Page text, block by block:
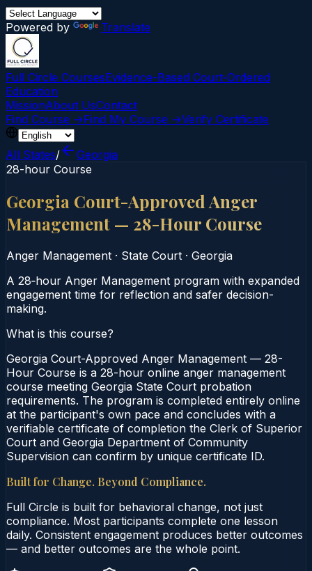
Powered by Translate
Full Circle CoursesEvidence-Based Court‑Ordered
Education
MissionAbout UsContact
Find Course →Find My Course →Verify Certificate
All States/
Georgia
28-hour Course
Georgia Court-Approved Anger
Management — 28-Hour Course
Anger Management · State Court · Georgia
A 28‑hour Anger Management program with expanded
engagement time for reflection and safer decision-
making.
What is this course?
Georgia Court-Approved Anger Management — 28-
Hour Course is a 28-hour online anger management
course meeting Georgia State Court probation
requirements. The program is completed entirely online
at the participant's own pace and concludes with a
verifiable certificate of completion the Clerk of Superior
Court and Georgia Department of Community
Supervision can confirm by unique certificate ID.
Built for Change. Beyond Compliance.
Full Circle is built for behavioral change, not just
compliance. Most participants complete one lesson
daily. Consistent engagement produces better outcomes
— and better outcomes are the whole point.